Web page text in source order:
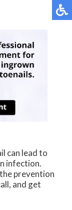
can lead to
infection.
prevention
and get